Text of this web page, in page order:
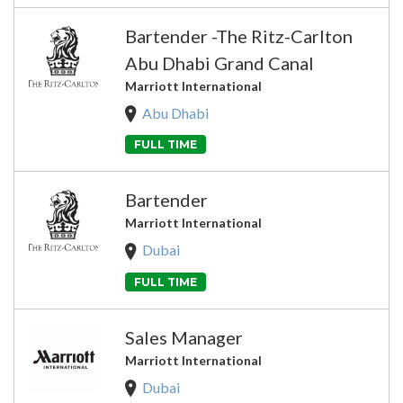
Bartender -The Ritz-Carlton
Abu Dhabi Grand Canal
Marriott International
Abu Dhabi
FULL TIME
Bartender
Marriott International
Dubai
FULL TIME
Sales Manager
Marriott International
Dubai